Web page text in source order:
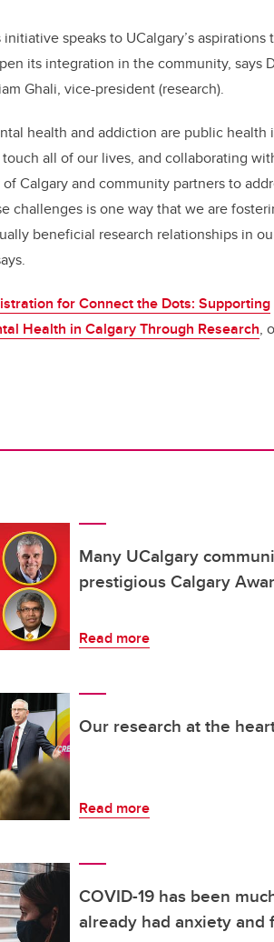
initiative speaks to UCalgary’s aspirations
its integration in the community, says
Ghali, vice-president (research).
health and addiction are public health
all of our lives, and collaborating
Calgary and community partners to
challenges is one way that we are
beneficial research relationships in
for Connect the Dots: Supporting
Health in Calgary Through Research,
Many UCalgary
prestigious Calgary
Read more
Our research at the
Read more
COVID-19 has been
already had anxiety and